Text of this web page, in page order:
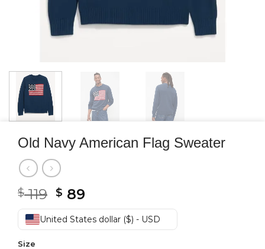
Old Navy American Flag Sweater
$119 Original
price
was:
$ 119.
$ 89
price
is:
$ 89.
United States dollar ($) - USD
Size